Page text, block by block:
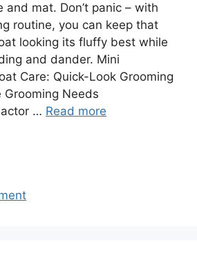
mat. Don’t panic – with
routine, you can keep that
looking its fluffy best while
and dander. Mini
Care: Quick-Look Grooming
Grooming Needs
… Read more